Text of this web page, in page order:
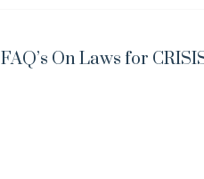
FAQ’s On Laws for